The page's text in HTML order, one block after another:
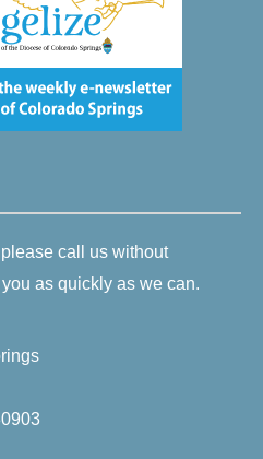
call us without
as quickly as we can.